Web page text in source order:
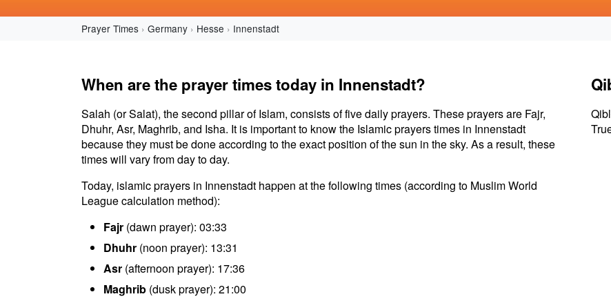
Prayer Times Germany Hesse Innenstadt
When are the prayer times today in Innenstadt?
Salah (or Salat), the second pillar of Islam, consists of five daily prayers. These prayers are Fajr,
Dhuhr, Asr, Maghrib, and Isha. It is important to know the Islamic prayers times in Innenstadt
because they must be done according to the exact position of the sun in the sky. As a result, these
times will vary from day to day.
Today, islamic prayers in Innenstadt happen at the following times (according to Muslim World
League calculation method):
Fajr (dawn prayer): 03:33
Dhuhr (noon prayer): 13:31
Asr (afternoon prayer): 17:36
Maghrib (dusk prayer): 21:00